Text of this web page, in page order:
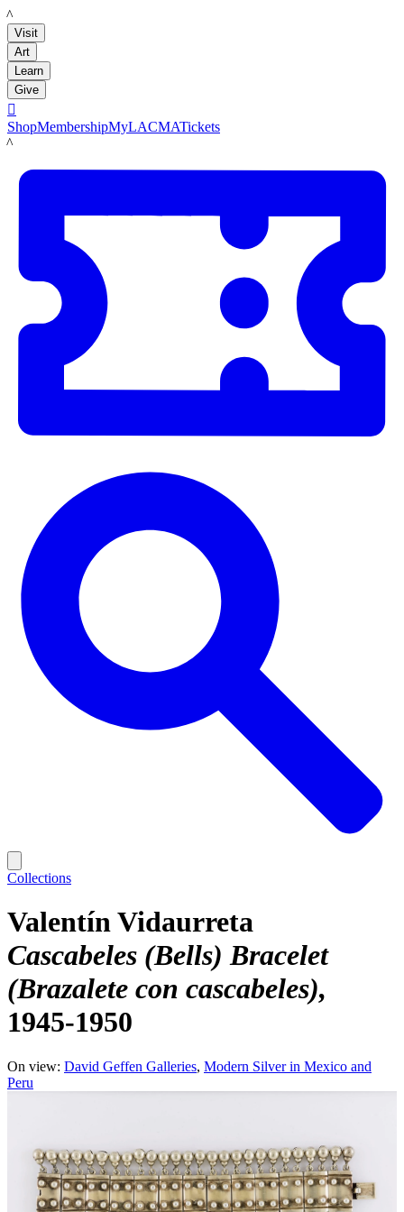
LACMA
Visit
Art
Learn
Give

ShopMembershipMyLACMATickets
LACMA
Collections
Valentín Vidaurreta
Cascabeles (Bells) Bracelet
(Brazalete con cascabeles)
1945-1950
On view: David Geffen Galleries Modern Silver in Mexico and
Peru